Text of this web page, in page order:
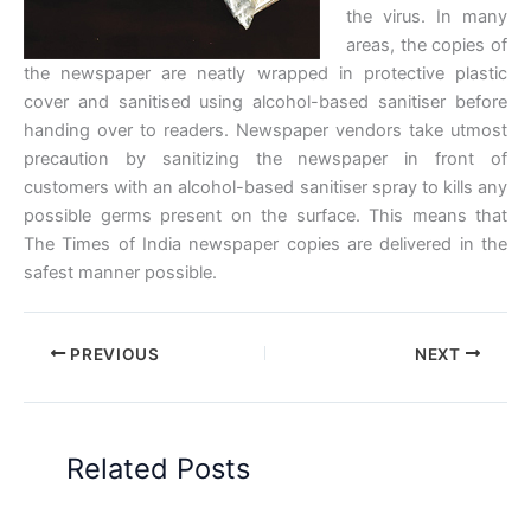
the virus. In many
areas, the copies of
the newspaper are neatly wrapped in protective plastic
cover and sanitised using alcohol-based sanitiser before
handing over to readers. Newspaper vendors take utmost
precaution by sanitizing the newspaper in front of
customers with an alcohol-based sanitiser spray to kills any
possible germs present on the surface. This means that
The Times of India newspaper copies are delivered in the
safest manner possible.
PREVIOUS NEXT
Related Posts